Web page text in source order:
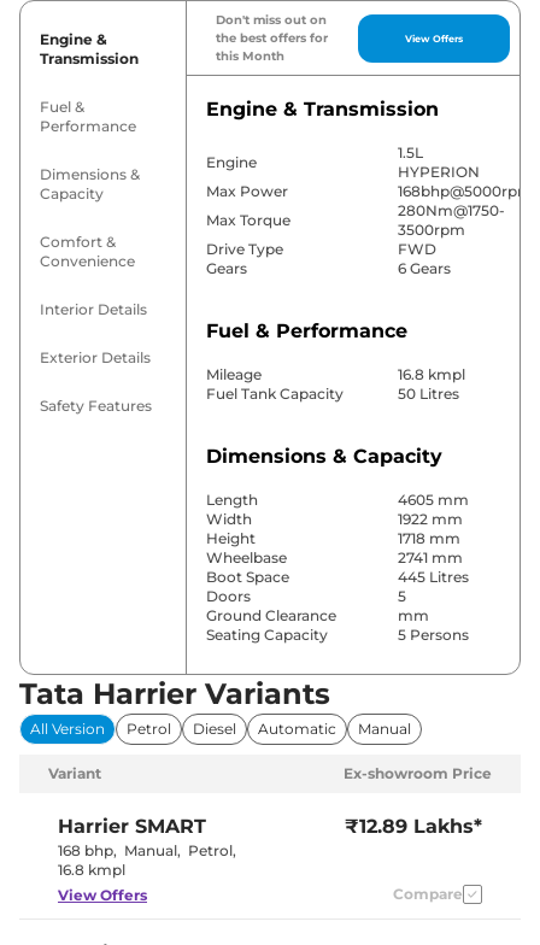
Engine &
Transmission
Fuel &
Performance
Dimensions &
Capacity
Comfort &
Convenience
Interior Details
Exterior Details
Safety Features
Don't miss out on
the best offers for
this Month
View Offers
Engine & Transmission
Engine
1.5L
HYPERION
Max Power
168bhp@5000rpm
Max Torque
280Nm@1750-
3500rpm
Drive Type
FWD
Gears
6 Gears
Fuel & Performance
Mileage
16.8 kmpl
Fuel Tank Capacity
50 Litres
Dimensions & Capacity
Length
4605 mm
Width
1922 mm
Height
1718 mm
Wheelbase
2741 mm
Boot Space
445 Litres
Doors
5
Ground Clearance
mm
Seating Capacity
5 Persons
Comfort & Convenience
Power Windows
Front & Rear
Automatic
Control
Yes
Rear AC
6 Way
Tata Harrier Variants
All Version Petrol Diesel Automatic Manual
Variant Ex-showroom Price
Harrier SMART
168 bhp, Manual, Petrol,
16.8 kmpl
₹12.89 Lakhs*
View Offers Compare